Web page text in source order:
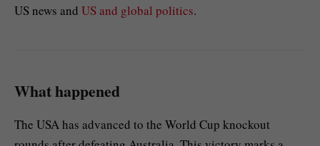
US news and US and global politics.
What happened
The USA has advanced to the World Cup knockout